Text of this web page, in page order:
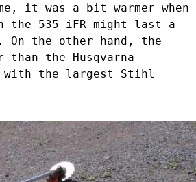
it was a bit warmer when
the 535 iFR might last a
the other hand, the
the Husqvarna
with the largest Stihl